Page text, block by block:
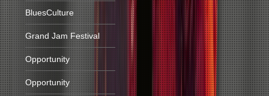
BluesCulture
Grand Jam Festival
Opportunity
Opportunity